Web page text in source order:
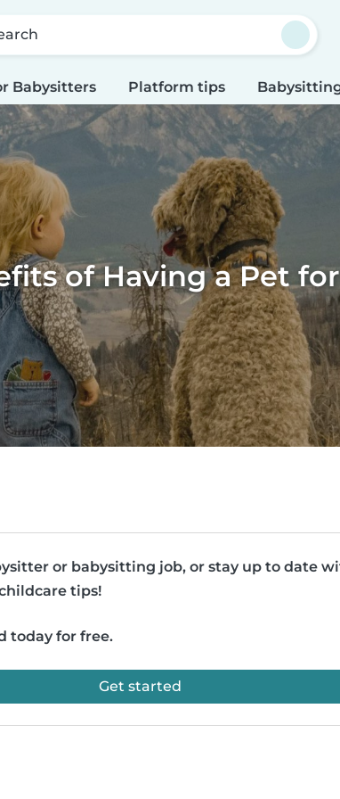
Babysitters Platform tips
of Having a Pet
or babysitting job, or stay up to date
tips!
today for free.
Get started